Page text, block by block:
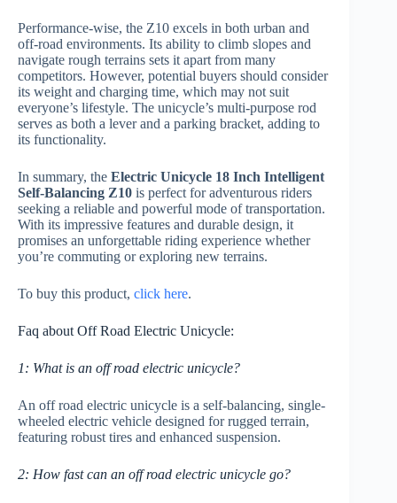
Performance-wise, the Z10 excels in both urban and
off-road environments. Its ability to climb slopes and
navigate rough terrains sets it apart from many
competitors. However, potential buyers should consider
its weight and charging time, which may not suit
everyone’s lifestyle. The unicycle’s multi-purpose rod
serves as both a lever and a parking bracket, adding to
its functionality.
In summary, the Electric Unicycle 18 Inch Intelligent
Self-Balancing Z10 is perfect for adventurous riders
seeking a reliable and powerful mode of transportation.
With its impressive features and durable design, it
promises an unforgettable riding experience whether
you’re commuting or exploring new terrains.
To buy this product, click here.
Faq about Off Road Electric Unicycle:
1: What is an off road electric unicycle?
An off road electric unicycle is a self-balancing, single-
wheeled electric vehicle designed for rugged terrain,
featuring robust tires and enhanced suspension.
2: How fast can an off road electric unicycle go?